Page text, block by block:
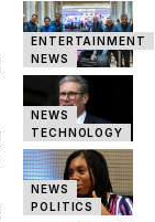
ENTERTAINMENT
NEWS
NEWS
TECHNOLOGY
NEWS
POLITICS